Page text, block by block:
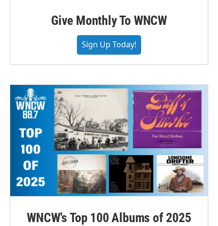
Give Monthly To WNCW
Sign Up Today!
WNCW's Top 100 Albums of 2025